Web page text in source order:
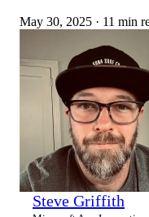
May 30, 2025 · 11 min
Steve Griffith